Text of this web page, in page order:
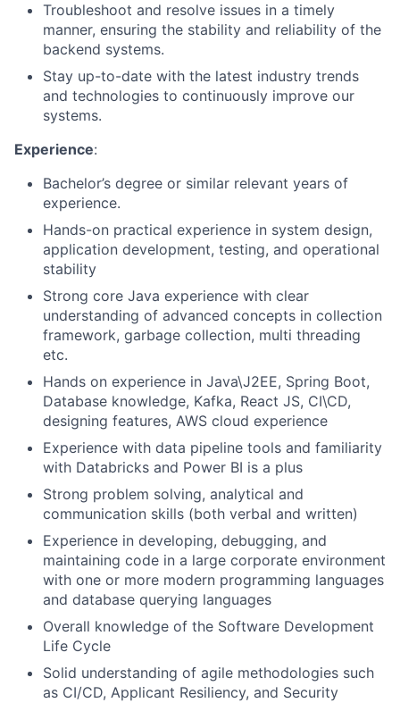
Troubleshoot and resolve issues in a timely
manner, ensuring the stability and reliability of the
backend systems.
Stay up-to-date with the latest industry trends
and technologies to continuously improve our
systems.
Experience:
Bachelor’s degree or similar relevant years of
experience.
Hands-on practical experience in system design,
application development, testing, and operational
stability
Strong core Java experience with clear
understanding of advanced concepts in collection
framework, garbage collection, multi threading
etc.
Hands on experience in Java\J2EE, Spring Boot,
Database knowledge, Kafka, React JS, CI\CD,
designing features, AWS cloud experience
Experience with data pipeline tools and familiarity
with Databricks and Power BI is a plus
Strong problem solving, analytical and
communication skills (both verbal and written)
Experience in developing, debugging, and
maintaining code in a large corporate environment
with one or more modern programming languages
and database querying languages
Overall knowledge of the Software Development
Life Cycle
Solid understanding of agile methodologies such
as CI/CD, Applicant Resiliency, and Security